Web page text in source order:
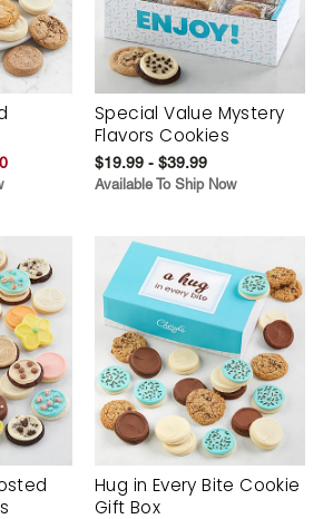
Special Value Mystery
Flavors Cookies
$19.99 - $39.99
Available To Ship Now
Hug in Every Bite Cookie
Gift Box